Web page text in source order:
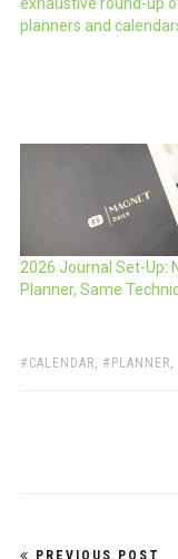
planners and
2026 Journal Set-Up:
Planner, Same
TAGS:
CALENDAR, PLANNER,
Post
PREVIOUS POST